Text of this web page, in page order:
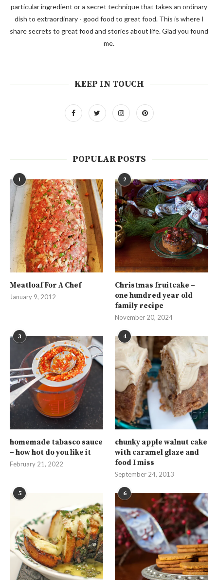
particular ingredient or a secret technique that takes an ordinary
dish to extraordinary - good food to great food. This is where I
share secrets to great food and stories about life. Glad you found
me.
KEEP IN TOUCH
POPULAR POSTS
1
Meatloaf For A Chef
January 9, 2012
2
Christmas fruitcake –
one hundred year old
family recipe
November 20, 2024
3
homemade tabasco sauce
– how hot do you like it
February 21, 2022
4
chunky apple walnut cake
with caramel glaze and
food I miss
September 24, 2013
5 6